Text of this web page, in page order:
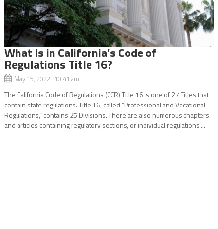
What Is in California’s Code of
Regulations Title 16?
May 15, 2022 10:41 am
The California Code of Regulations (CCR) Title 16 is one of 27 Titles that
contain state regulations. Title 16, called “Professional and Vocational
Regulations,” contains 25 Divisions. There are also numerous chapters
and articles containing regulatory sections, or individual regulations....